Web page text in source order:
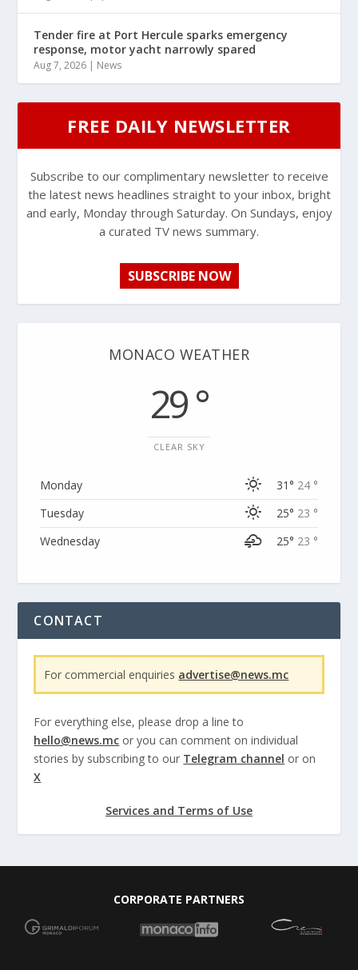
Tender fire at Port Hercule sparks emergency
response, motor yacht narrowly spared
Aug 7, 2026 | News
FREE DAILY NEWSLETTER
Subscribe to our complimentary newsletter to receive
the latest news headlines straight to your inbox, bright
and early, Monday through Saturday. On Sundays, enjoy
a curated TV news summary.
SUBSCRIBE NOW
MONACO WEATHER
29 °
CLEAR SKY
Monday 31° 24 °
Tuesday
25° 23 °
Wednesday
25° 23 °
CONTACT
For commercial enquiries advertise@news.mc
For everything else, please drop a line to
hello@news.mc or you can comment on individual
stories by subscribing to our Telegram channel or on
X
Services and Terms of Use
CORPORATE PARTNERS